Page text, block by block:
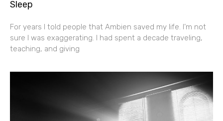
Sleep
For years I told people that Ambien saved my life. I’m not
sure I was exaggerating. I had spent a decade traveling,
teaching, and giving